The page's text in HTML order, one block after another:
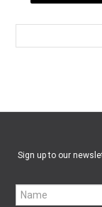
Sign up to our